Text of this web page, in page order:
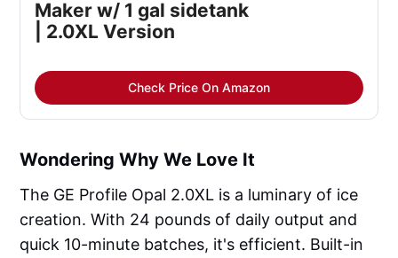
Maker w/ 1 gal sidetank
| 2.0XL Version
Check Price On Amazon
Wondering Why We Love It
The GE Profile Opal 2.0XL is a luminary of ice
creation. With 24 pounds of daily output and
quick 10-minute batches, it's efficient. Built-in